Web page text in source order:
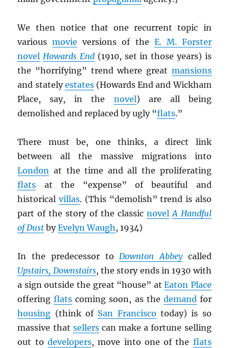
We then notice that one recurrent topic in
variousmovie versions of the E. M. Forster
novel Howards End(1910, set in those years) is
the “horrifying” trend where great mansions
and statelyestates(Howards End and Wickham
Place, say, in the novel) are all being
demolished and replaced by ugly “flats.”
There must be, one thinks, a direct link
between all the massive migrations into
London at the time and all the proliferating
flats at the “expense” of beautiful and
historicalvillas. (This “demolish” trend is also
part of the story of the classic novel A Handful
of Dust byEvelyn Waugh, 1934)
In the predecessor toDownton Abbeycalled
Upstairs, Downstairs, the story ends in 1930 with
a sign outside the great “house” atEaton Place
offeringflats coming soon, as the demandfor
housing (think of San Francisco today) is so
massive that sellerscan make a fortune selling
out to developers, move into one of the flats